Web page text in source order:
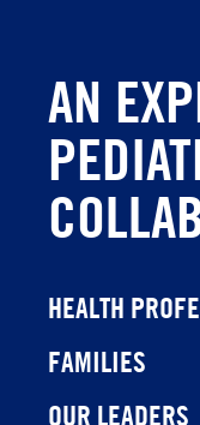
AN
HEALTH
FAMILIES
OUR LEADERS